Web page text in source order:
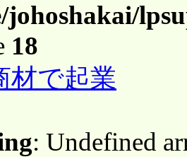
johoshakai/
18
材で起業
: Undefined